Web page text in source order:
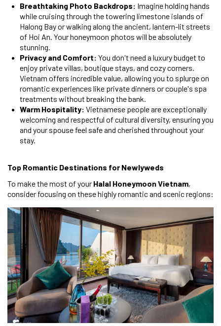
Breathtaking Photo Backdrops: Imagine holding hands
while cruising through the towering limestone islands of
Halong Bay or walking along the ancient, lantern-lit streets
of Hoi An. Your honeymoon photos will be absolutely
stunning.
Privacy and Comfort: You don't need a luxury budget to
enjoy private villas, boutique stays, and cozy corners.
Vietnam offers incredible value, allowing you to splurge on
romantic experiences like private dinners or couple's spa
treatments without breaking the bank.
Warm Hospitality: Vietnamese people are exceptionally
welcoming and respectful of cultural diversity, ensuring you
and your spouse feel safe and cherished throughout your
stay.
Top Romantic Destinations for Newlyweds
To make the most of your Halal Honeymoon Vietnam,
consider focusing on these highly romantic and scenic regions: